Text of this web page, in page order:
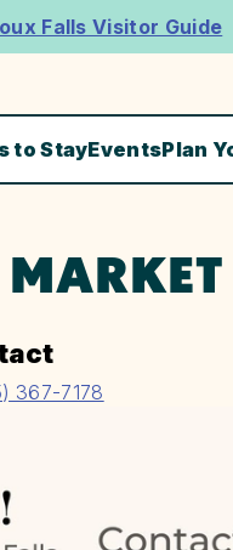
Falls Visitor Guide
to StayEventsPlan
367-7178